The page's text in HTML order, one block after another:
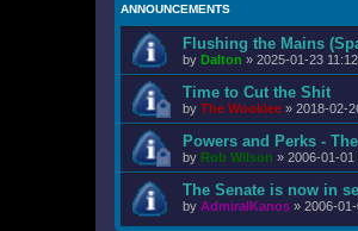
ANNOUNCEMENTS
Flushing the Mains
by Dalton » 2025-01-23
Time to Cut the Shit
by The Wookiee » 2018-02-
Powers and Perks -
by Rob Wilson » 2006-01-01
The Senate is now in
by AdmiralKanos » 2006-